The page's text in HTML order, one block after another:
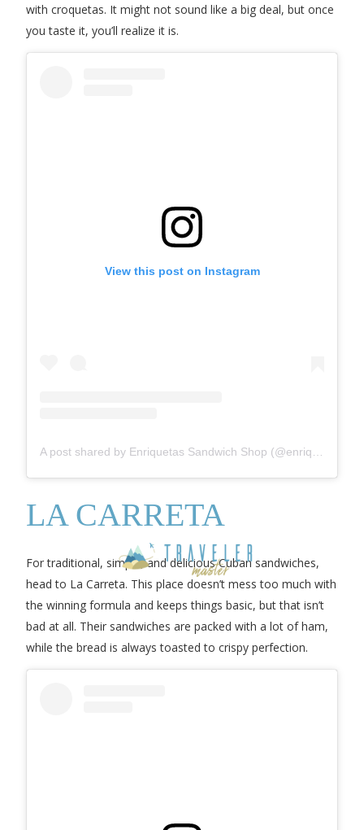
with croquetas. It might not sound like a big deal, but once
you taste it, you’ll realize it is.
View this post on Instagram
LA CARRETA
For traditional, simple, and delicious Cuban sandwiches,
head to La Carreta. This place doesn’t mess too much with
the winning formula and keeps things basic, but that isn’t
bad at all. Their sandwiches are packed with a lot of ham,
while the bread is always toasted to crispy perfection.